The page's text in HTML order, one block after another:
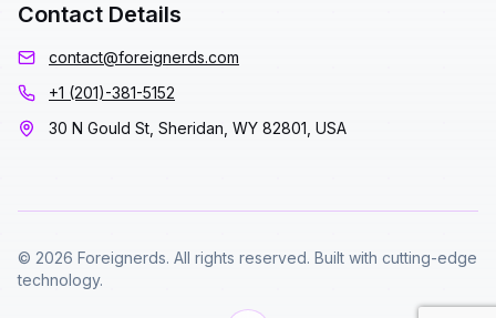
Contact Details
contact@foreignerds.com
+1 (201)-381-5152
30 N Gould St, Sheridan, WY 82801, USA
© 2026 Foreignerds. All rights reserved. Built with cutting-edge
technology.